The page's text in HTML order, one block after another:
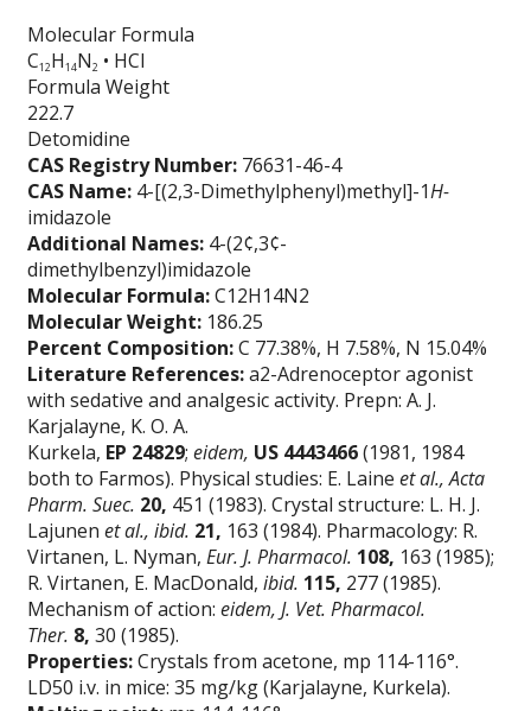
Molecular Formula
C12H14N2 • HCl
Formula Weight
222.7
Detomidine
CAS Registry Number: 76631-46-4
CAS Name: 4-[(2,3-Dimethylphenyl)methyl]-1H-
imidazole
Additional Names: 4-(2¢,3¢-
dimethylbenzyl)imidazole
Molecular Formula:C12H14N2
Molecular Weight: 186.25
Percent Composition:C 77.38%, H 7.58%, N 15.04%
Literature References:a2-Adrenoceptor agonist
with sedative and analgesic activity. Prepn: A. J.
Karjalayne, K. O. A.
Kurkela, EP 24829;eidem, US 4443466(1981, 1984
both to Farmos). Physical studies: E. Laineet al., Acta
Pharm. Suec. 20, 451 (1983). Crystal structure: L. H. J.
Lajunenet al., ibid. 21, 163 (1984). Pharmacology: R.
Virtanen, L. Nyman,Eur. J. Pharmacol. 108, 163 (1985);
R. Virtanen, E. MacDonald,ibid. 115, 277 (1985).
Mechanism of action:eidem, J. Vet. Pharmacol.
Ther. 8, 30 (1985).
Properties:Crystals from acetone, mp 114-116°.
LD50 i.v. in mice: 35 mg/kg (Karjalayne, Kurkela).